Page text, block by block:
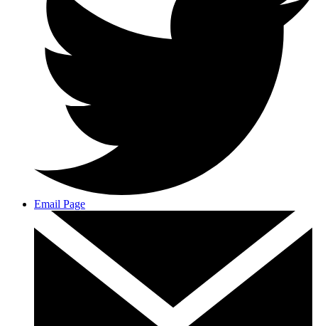
Email Page